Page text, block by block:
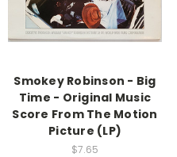
Smokey Robinson - Big
Time - Original Music
Score From The Motion
Picture (LP)
$7.65